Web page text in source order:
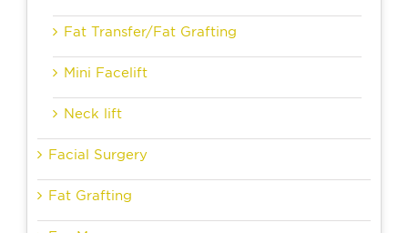
Fat Transfer/Fat Grafting
Mini Facelift
Neck lift
Facial Surgery
Fat Grafting